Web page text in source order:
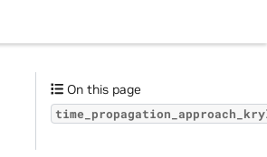
On this page